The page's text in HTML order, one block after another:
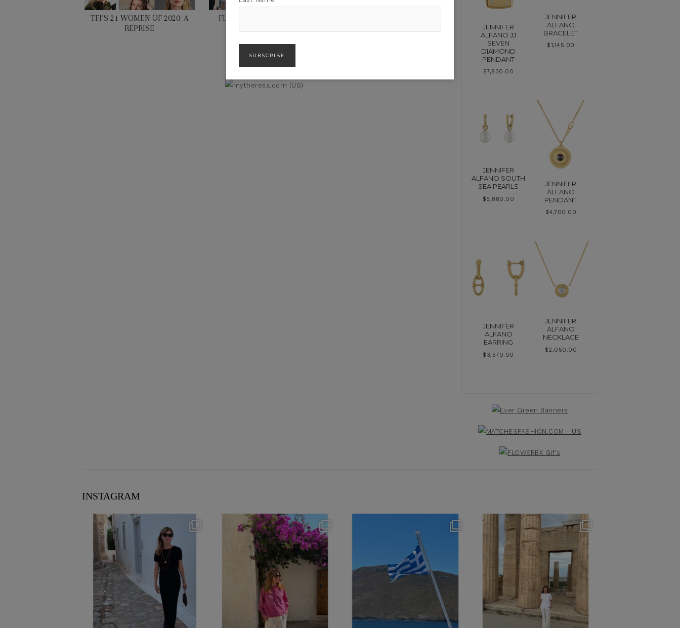
TFI’S 21 WOMEN OF 2020: A
REPRISE
FLAIR WOMEN OF 2018: A
JENNIFER
ALFANO JJ
SEVEN
DIAMOND
PENDANT
$7,830.00
JENNIFER
ALFANO
BRACELET
$1,145.00
JENNIFER
ALFANO SOUTH
SEA PEARLS
$5,880.00
JENNIFER
ALFANO
PENDANT
$4,700.00
JENNIFER
ALFANO
EARRING
$ 3,570.00
JENNIFER
ALFANO
NECKLACE
$2,050.00
INSTAGRAM
theflairindex
theflairindex
Jun 20
Jun 18
Jun 16